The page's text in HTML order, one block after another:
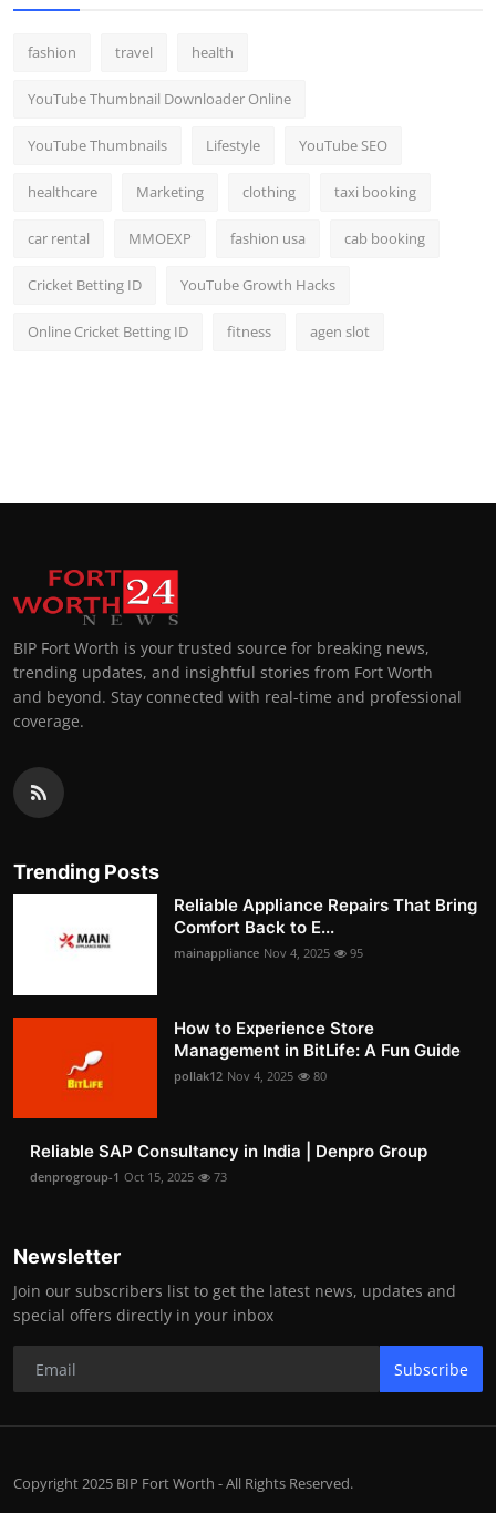
fashion travel health
YouTube Thumbnail Downloader Online
YouTube Thumbnails Lifestyle YouTube SEO
healthcare Marketing clothing taxi booking
car rental MMOEXP fashion usa cab booking
Cricket Betting ID YouTube Growth Hacks
Online Cricket Betting ID fitness agen slot
BIP Fort Worth is your trusted source for breaking news,
trending updates, and insightful stories from Fort Worth
and beyond. Stay connected with real-time and professional
coverage.
Trending Posts
Reliable Appliance Repairs That Bring
Comfort Back to E...
mainappliance Nov 4, 2025 95
How to Experience Store
Management in BitLife: A Fun Guide
pollak12 Nov 4, 2025 80
Reliable SAP Consultancy in India | Denpro Group
denprogroup-1 Oct 15, 2025 73
Newsletter
Join our subscribers list to get the latest news, updates and
special offers directly in your inbox
Subscribe
Copyright 2025 BIP Fort Worth - All Rights Reserved.